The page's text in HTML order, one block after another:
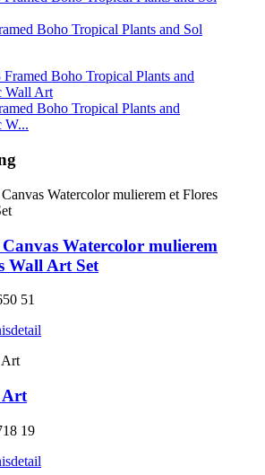
Boho Tropical Plants and Sol
Boho Tropical Plants and
W...
Watercolor mulierem
Wall Art Set
51
detail
Art
19
detail